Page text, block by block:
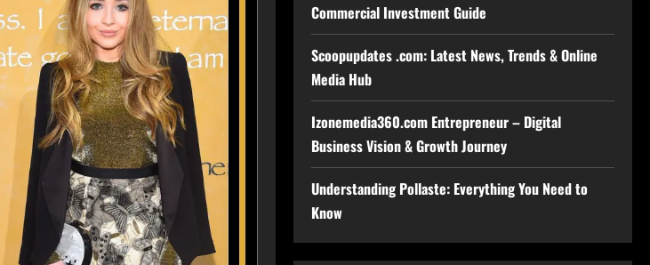
Commercial Investment Guide
Scoopupdates .com: Latest News, Trends & Online
Media Hub
Izonemedia360.com Entrepreneur – Digital
Business Vision & Growth Journey
Understanding Pollaste: Everything You Need to
Know